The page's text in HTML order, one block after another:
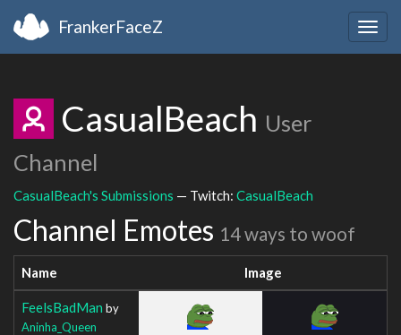
FrankerFaceZ
CasualBeach User
Channel
CasualBeach's Submissions — Twitch: CasualBeach
Channel Emotes 14 ways to woof
Name Image
FeelsBadMan by
Aninha_Queen